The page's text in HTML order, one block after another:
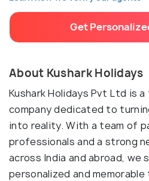
Get
About Kushark Holidays
Kushark Holidays Pvt Ltd is
company dedicated to
into reality. With a team of
professionals and a strong
across India and abroad, we
personalized and